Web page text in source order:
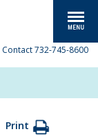
Contact 732-745-8600
Print